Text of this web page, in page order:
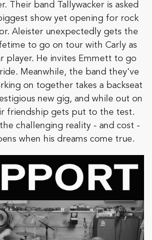
Their band Tallywacker is asked
show yet opening for rock
Aleister unexpectedly gets the
to go on tour with Carly as
player. He invites Emmett to go
Meanwhile, the band they've
on together takes a backseat
new gig, and while out on
friendship gets put to the test.
challenging reality - and cost -
when his dreams come true.